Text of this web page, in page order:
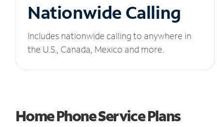
Nationwide Calling
Includes nationwide calling to anywhere in
the U.S., Canada, Mexico and more.
Home Phone Service Plans